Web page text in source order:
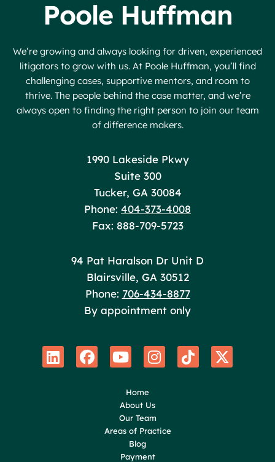
Poole Huffman
We’re growing and always looking for driven, experienced
litigators to grow with us. At Poole Huffman, you’ll find
challenging cases, supportive mentors, and room to
thrive. The people behind the case matter, and we’re
always open to finding the right person to join our team
of difference makers.
Poole Huffman
1990 Lakeside Pkwy
Suite 300
Tucker, GA 30084
Phone: 404-373-4008
Fax: 888-709-5723
Poole Huffman
94 Pat Haralson Dr Unit D
Blairsville, GA 30512
Phone: 706-434-8877
By appointment only
Home
About Us
Our Team
Areas of Practice
Blog
Payment